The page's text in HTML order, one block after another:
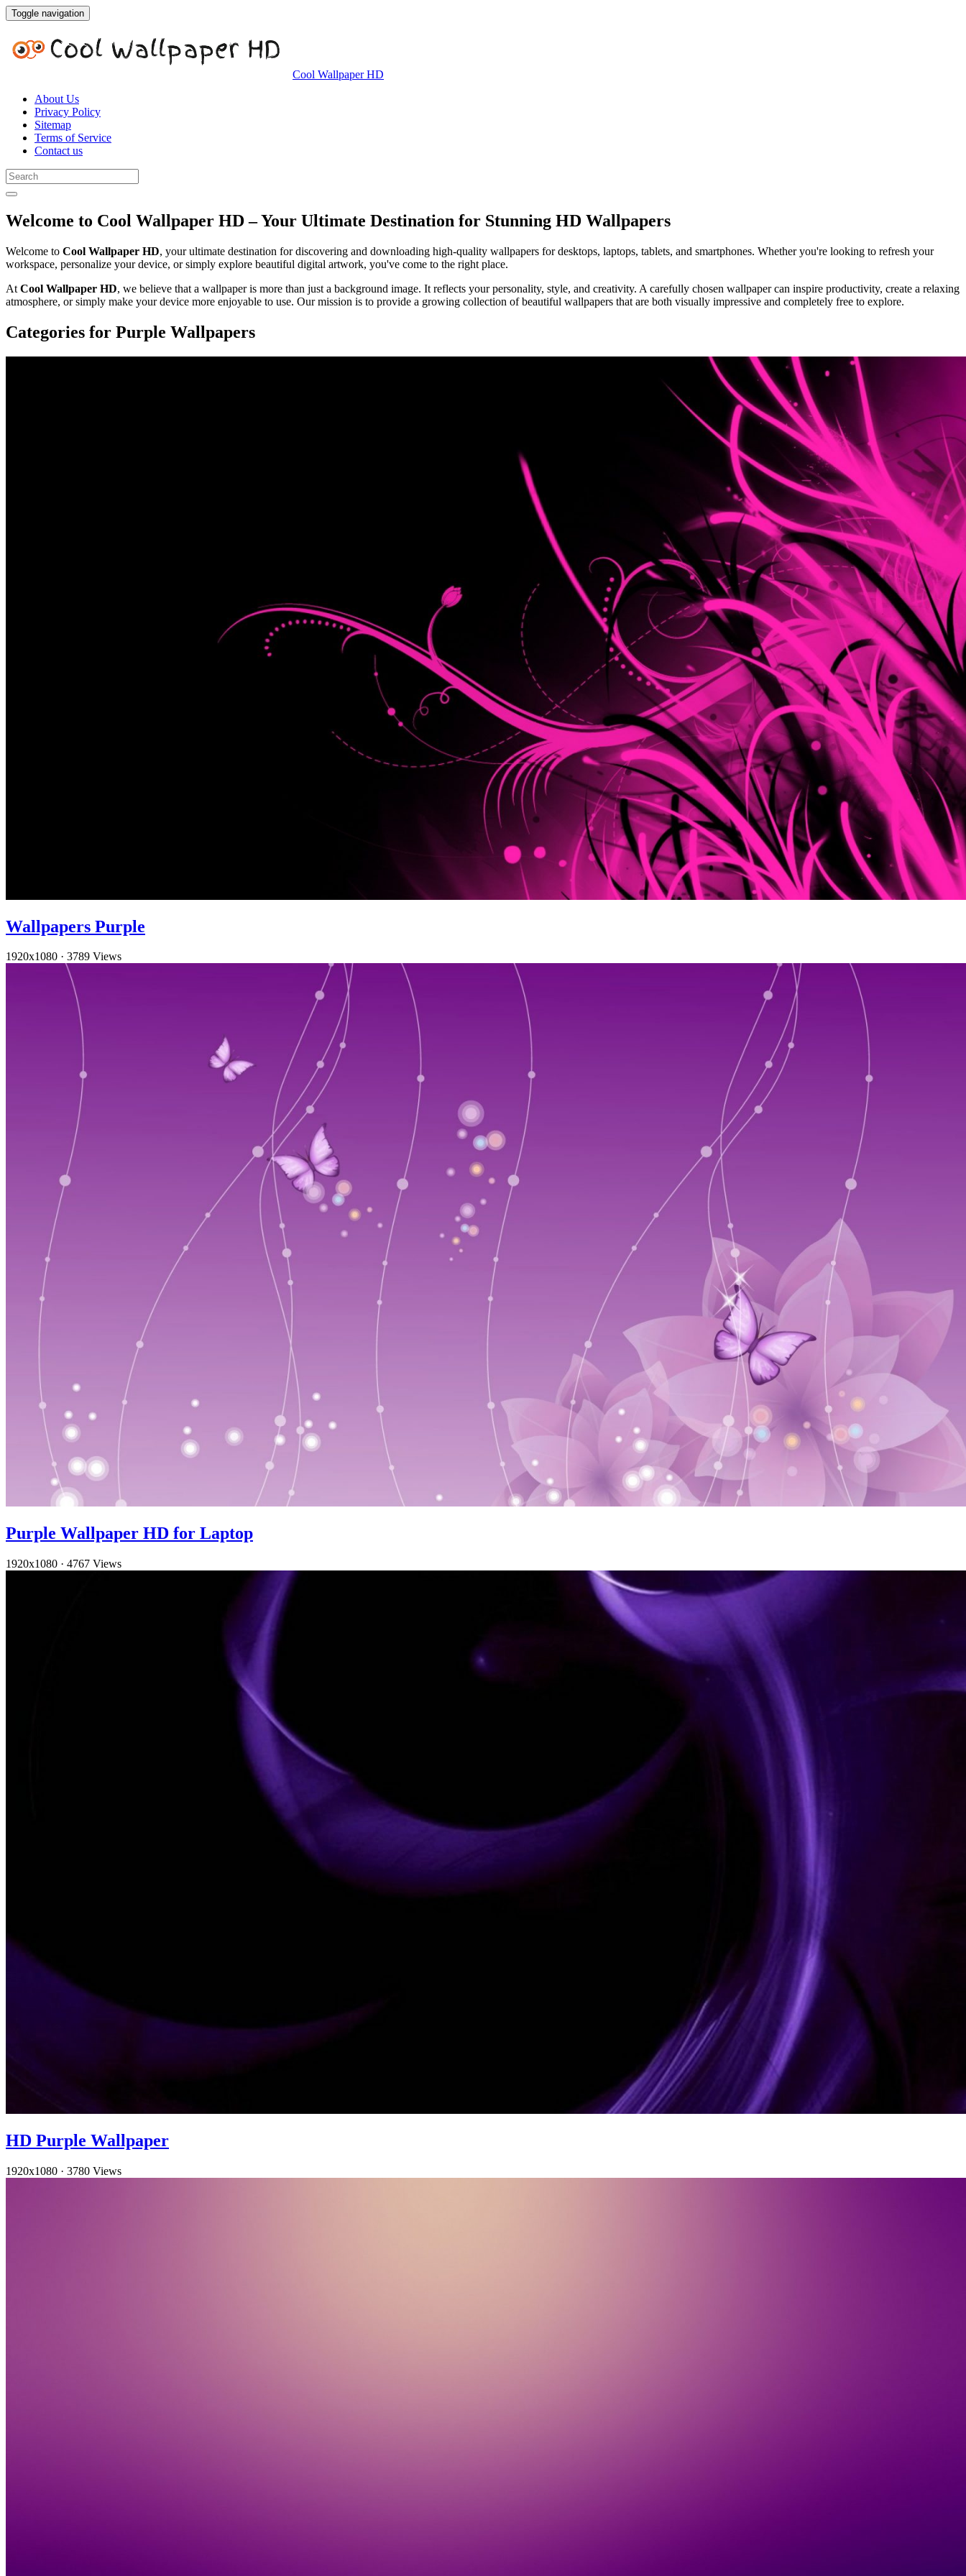
Toggle navigation
Cool Wallpaper HD
About Us
Privacy Policy
Sitemap
Terms of Service
Contact us
Welcome to Cool Wallpaper HD – Your Ultimate Destination for Stunning HD Wallpapers
Welcome to Cool Wallpaper HD, your ultimate destination for discovering and downloading high-quality wallpapers for desktops, laptops, tablets, and smartphones. Whether you're looking to refresh your
workspace, personalize your device, or simply explore beautiful digital artwork, you've come to the right place.
At Cool Wallpaper HD, we believe that a wallpaper is more than just a background image. It reflects your personality, style, and creativity. A carefully chosen wallpaper can inspire productivity, create a relaxing
atmosphere, or simply make your device more enjoyable to use. Our mission is to provide a growing collection of beautiful wallpapers that are both visually impressive and completely free to explore.
Categories for Purple Wallpapers
Wallpapers Purple
1920x1080 · 3789 Views
Purple Wallpaper HD for Laptop
1920x1080 · 4767 Views
HD Purple Wallpaper
1920x1080 · 3780 Views